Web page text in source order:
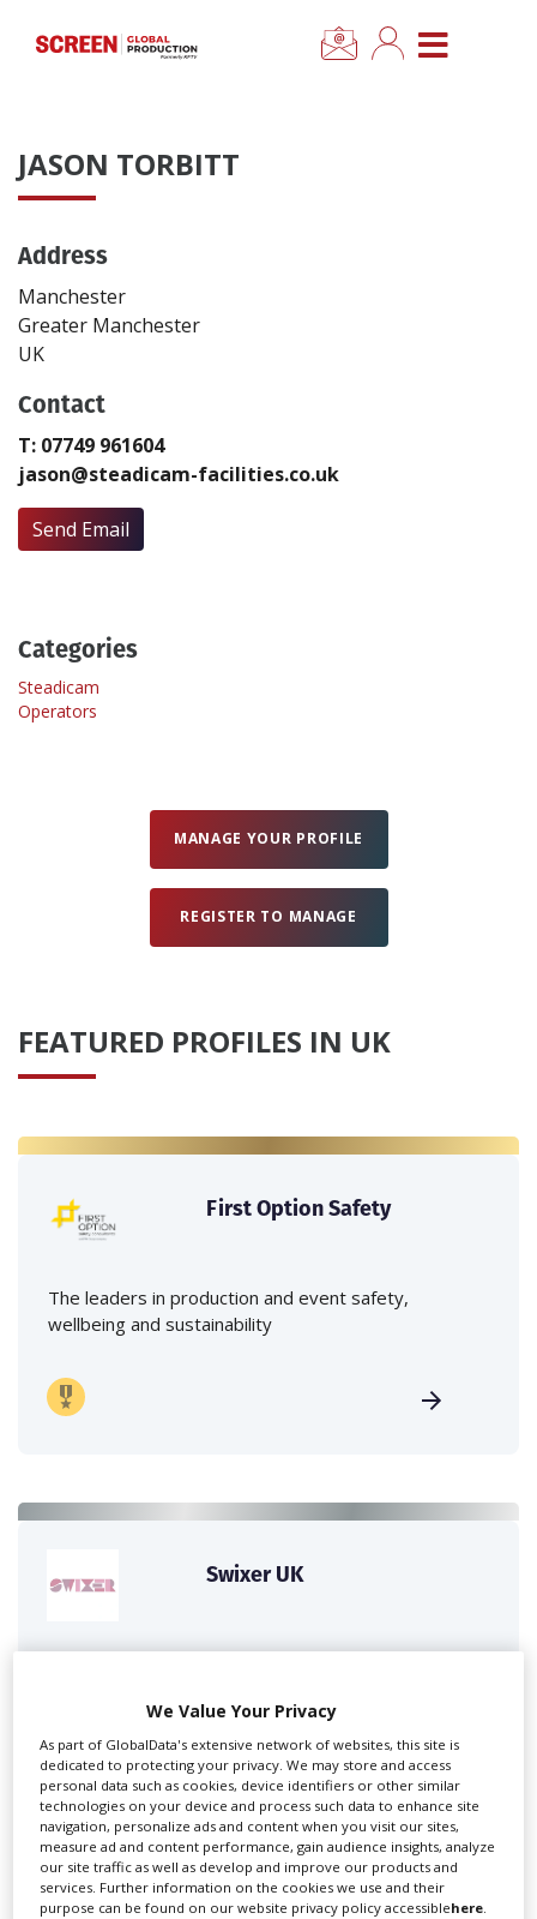
CLOSE MENU
News
Categories
Location Hub
Features
Advertise
Newsletter Sign Up
Login
JASON TORBITT
Address
Manchester
Greater Manchester
UK
Contact
T: 07749 961604
jason@steadicam-facilities.co.uk
Send Email
Categories
Steadicam
Operators
MANAGE YOUR PROFILE
REGISTER TO MANAGE
FEATURED PROFILES IN UK
First Option Safety
The leaders in production and event safety,
wellbeing and sustainability
Swixer UK
We Value Your Privacy
As part of GlobalData's extensive network of websites, this site is
dedicated to protecting your privacy. We may store and access
personal data such as cookies, device identifiers or other similar
technologies on your device and process such data to enhance site
navigation, personalize ads and content when you visit our sites,
measure ad and content performance, gain audience insights, analyze
our site traffic as well as develop and improve our products and
services. Further information on the cookies we use and their
purpose can be found on our website privacy policy accessiblehere.